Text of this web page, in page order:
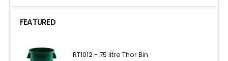
FEATURED
RT1012 - 75 litre Thor Bin